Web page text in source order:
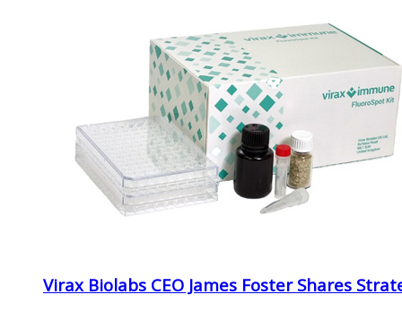
Virax Biolabs CEO James Foster Shares